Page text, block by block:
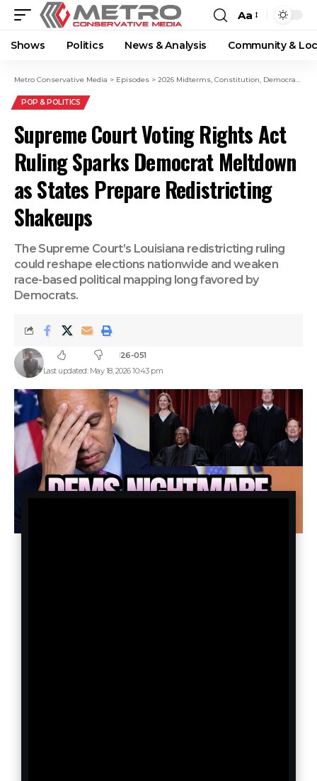
Aa
Shows Politics News & Analysis Community &
Metro Conservative Media > Episodes > 2026 Midterms, Constitution, Democrats
POP & POLITICS
Supreme Court Voting Rights Act
Ruling Sparks Democrat Meltdown
as States Prepare Redistricting
Shakeups
The Supreme Court’s Louisiana redistricting ruling
could reshape elections nationwide and weaken
race-based political mapping long favored by
Democrats.
Last updated: May 18, 2026 10:43 pm
26-051